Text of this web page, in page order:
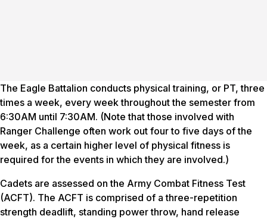
The Eagle Battalion conducts physical training, or PT, three
times a week, every week throughout the semester from
6:30AM until 7:30AM. (Note that those involved with
Ranger Challenge often work out four to five days of the
week, as a certain higher level of physical fitness is
required for the events in which they are involved.)
Cadets are assessed on the Army Combat Fitness Test
(ACFT). The ACFT is comprised of a three-repetition
strength deadlift, standing power throw, hand release